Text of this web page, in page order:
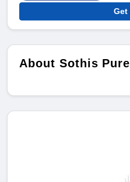
Get
About Sothis